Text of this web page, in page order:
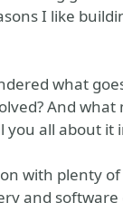
I like
what
And
you all about it
with plenty
and